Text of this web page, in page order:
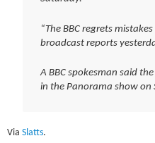
“The BBC regrets
broadcast reports
A BBC spokesman said
in the Panorama show on
ViaSlatts.